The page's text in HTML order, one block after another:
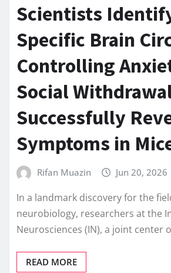
Scientists
Specific Brain
Controlling
Social
Successfully
Symptoms in
Rifan Muazin Jun 20, 2026
In a landmark discovery for the
neurobiology, researchers at the
Neurosciences (IN), a joint center
READ MORE